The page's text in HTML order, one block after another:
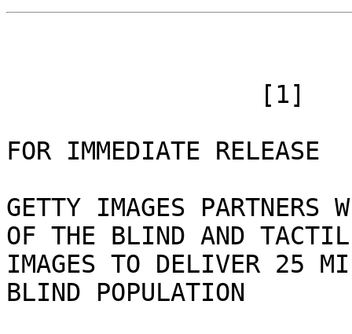
FOR IMMEDIATE RELEASE
GETTY IMAGES PARTNERS
OF THE BLIND AND
IMAGES TO DELIVER 25
BLIND POPULATION